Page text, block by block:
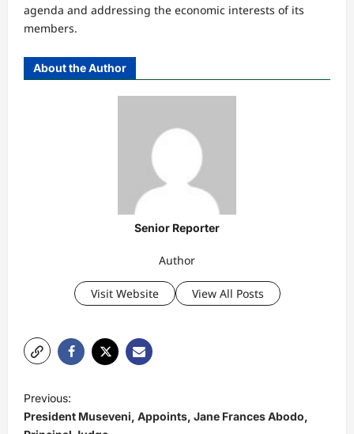
agenda and addressing the economic interests of its
members.
About the Author
Senior Reporter
Author
Visit Website View All Posts
o
Previous:
President Museveni, Appoints, Jane Frances Abodo,